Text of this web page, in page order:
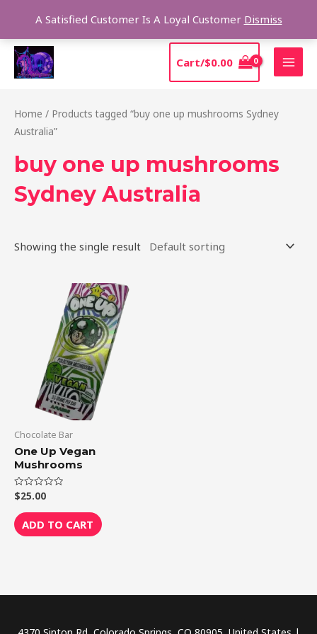
A Satisfied Customer Is A Loyal Customer Dismiss
content
Cart/$0.00
Home / Products tagged “buy one up mushrooms Sydney
Australia”
buy one up mushrooms
Sydney Australia
Showing the single result
Chocolate Bar
One Up Vegan
Mushrooms
Rated
0
out
of
5
$25.00
ADD TO CART